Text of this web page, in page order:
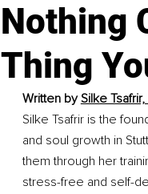
Nothing
Thing
Written by Silke
Silke Tsafrir is the
and soul growth in
them through her
stress-free and self-